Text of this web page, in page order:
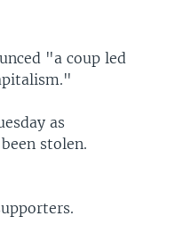
"a coup led
as
stolen.